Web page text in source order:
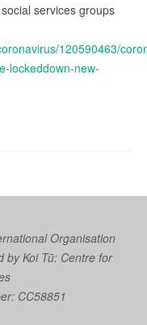
services groups
120590463/
lockeddown-new-
Organisation
byKoi Tū: Centre for
CC58851